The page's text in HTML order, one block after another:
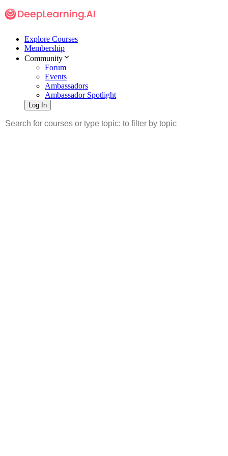
Explore Courses
Membership
Community
Forum
Events
Ambassadors
Ambassador Spotlight
Log In